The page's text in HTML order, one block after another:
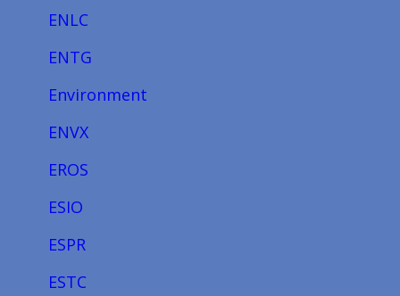
ENLC
ENTG
Environment
ENVX
EROS
ESIO
ESPR
ESTC